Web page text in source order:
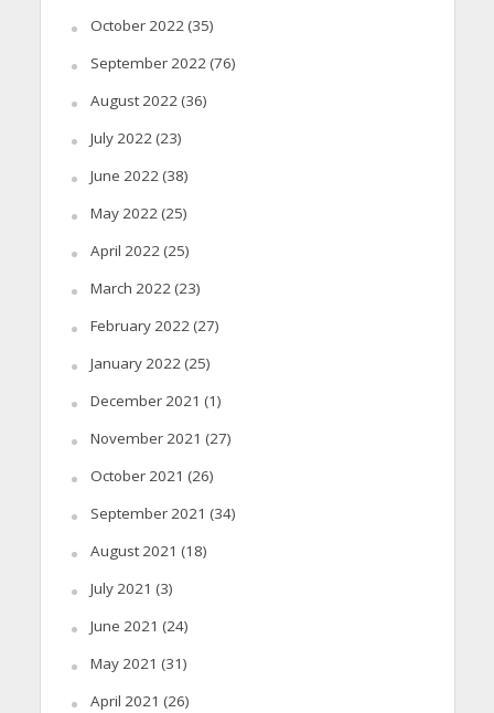
October 2022(35)
September 2022(76)
August 2022(36)
July 2022(23)
June 2022(38)
May 2022(25)
April 2022(25)
March 2022(23)
February 2022(27)
January 2022(25)
December 2021 (1)
November 2021 (27)
October 2021 (26)
September 2021 (34)
August 2021 (18)
July 2021 (3)
June 2021 (24)
May 2021 (31)
April 2021 (26)